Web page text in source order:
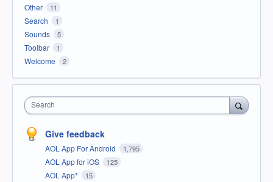
Other 11
Search 1
Sounds 5
Toolbar 1
Welcome 2
Search
Give feedback
AOL App For Android 1,795
AOL App for iOS 125
AOL App* 15